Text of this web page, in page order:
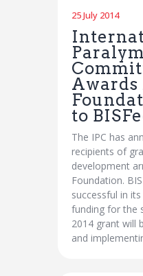
25 July 2014
Awards
to
The IPC has
recipients of
development
Foundation.
successful in
funding for the
2014 grant will
and